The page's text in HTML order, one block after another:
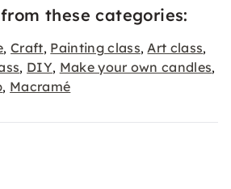
these categories:
,Craft, Painting class,Art class,
, DIY, Make your own candles,
, Macramé